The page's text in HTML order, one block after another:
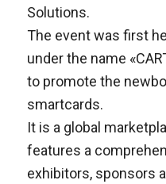
Solutions.
The event was first
under the name
to promote the
smartcards.
It is a global
features a
exhibitors, sponsors